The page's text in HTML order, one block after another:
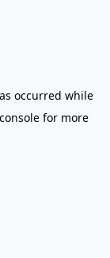
occurred while
for more